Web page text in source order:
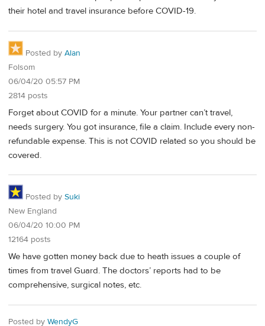
their hotel and travel insurance before COVID-19.
Posted by Alan
Folsom
06/04/20 05:57 PM
2814 posts
Forget about COVID for a minute. Your partner can’t travel,
needs surgery. You got insurance, file a claim. Include every non-
refundable expense. This is not COVID related so you should be
covered.
Posted by Suki
New England
06/04/20 10:00 PM
12164 posts
We have gotten money back due to heath issues a couple of
times from travel Guard. The doctors’ reports had to be
comprehensive, surgical notes, etc.
Posted by WendyG